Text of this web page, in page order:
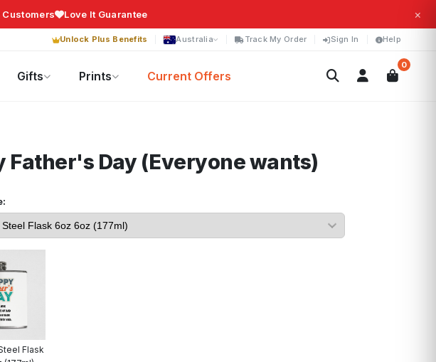
Love It Guarantee ×
Unlock Plus Benefits Australia Track My Order Sign In Help
Gifts Prints Current Offers
0
Father's Day (Everyone wants)
Flask